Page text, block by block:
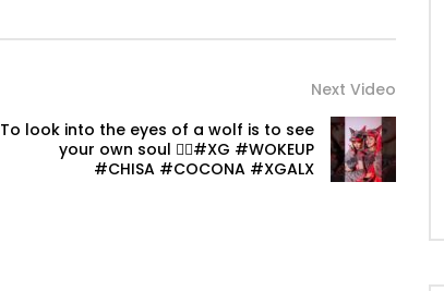
Next Video
To look into the eyes of a wolf is to see
your own soul ❤️‍🔥#XG #WOKEUP
#CHISA #COCONA #XGALX